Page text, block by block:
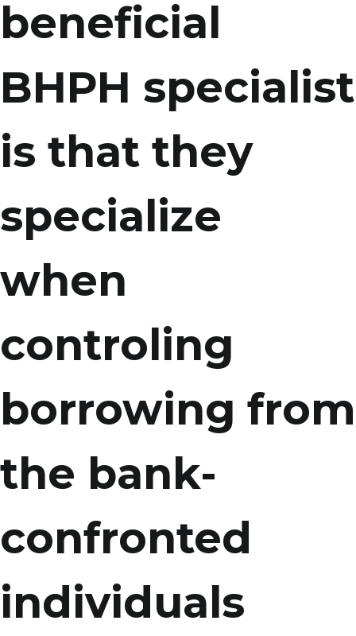
beneficial
BHPH specialist
is that they
specialize
when
controling
borrowing from
the bank-
confronted
individuals